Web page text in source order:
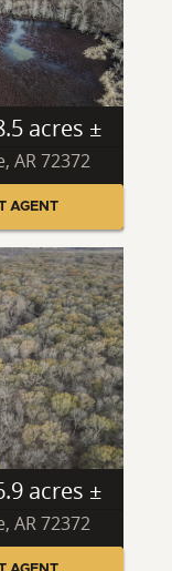
acres ±
AR 72372
AGENT
acres ±
AR 72372